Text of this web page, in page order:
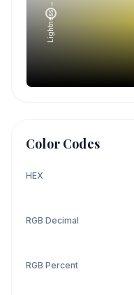
Lightness →
Color Codes
HEX
RGB Decimal
RGB Percent